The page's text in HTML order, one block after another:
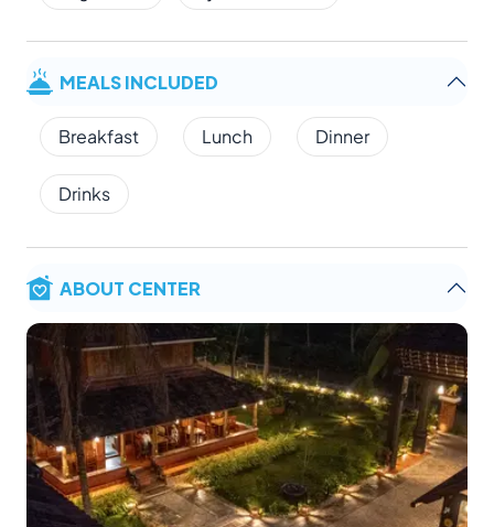
MEALS INCLUDED
Breakfast Lunch Dinner
Drinks
ABOUT CENTER